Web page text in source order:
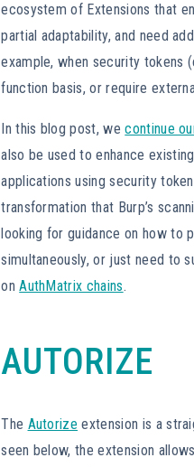
ecosystem of Extensions that
partial adaptability, and need
example, when security tokens
function basis, or require
In this blog post, wecontinue
also be used to enhance
applications using security
transformation that Burp’s
looking for guidance on how to
simultaneously, or just need to
onAuthMatrix chains.
AUTORIZE
The Autorize extension is a
seen below, the extension